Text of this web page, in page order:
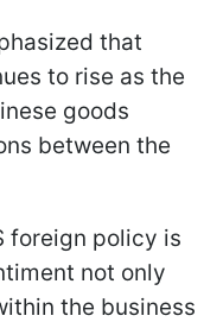
that
to rise as the
goods
between the
foreign policy is
not only
the business